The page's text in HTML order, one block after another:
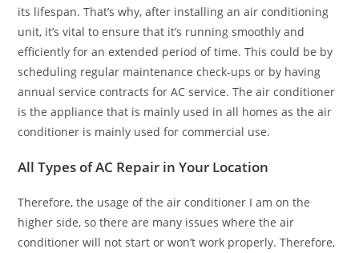
its lifespan. That’s why, after installing an air conditioning
unit, it’s vital to ensure that it’s running smoothly and
efficiently for an extended period of time. This could be by
scheduling regular maintenance check-ups or by having
annual service contracts for AC service. The air conditioner
is the appliance that is mainly used in all homes as the air
conditioner is mainly used for commercial use.
All Types of AC Repair in Your Location
Therefore, the usage of the air conditioner I am on the
higher side, so there are many issues where the air
conditioner will not start or won’t work properly. Therefore,